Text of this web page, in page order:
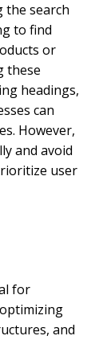
the search
to find
or
these
headings,
can
However,
and avoid
user
for
and